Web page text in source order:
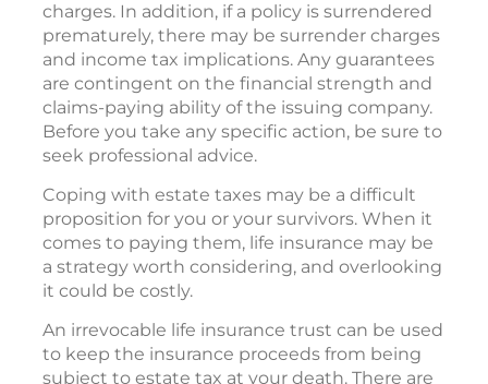
charges. In addition, if a policy is surrendered
prematurely, there may be surrender charges
and income tax implications. Any guarantees
are contingent on the financial strength and
claims-paying ability of the issuing company.
Before you take any specific action, be sure to
seek professional advice.
Coping with estate taxes may be a difficult
proposition for you or your survivors. When it
comes to paying them, life insurance may be
a strategy worth considering, and overlooking
it could be costly.
An irrevocable life insurance trust can be used
to keep the insurance proceeds from being
subject to estate tax at your death. There are